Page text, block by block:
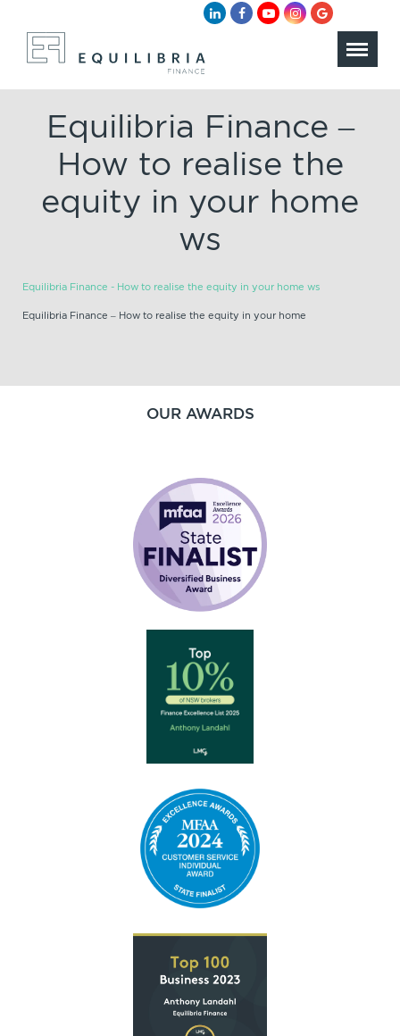
Equilibria Finance –
How to realise the
equity in your home
ws
Equilibria Finance - How to realise the equity in your home ws
Equilibria Finance – How to realise the equity in your home
OUR AWARDS